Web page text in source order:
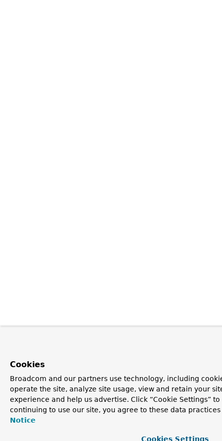
Cookies
Broadcom and our partners use technology, including
operate the site, analyze site usage, view and retain your
experience and help us advertise. Click “Cookie Settings”
continuing to use our site, you agree to these data
Notice
Cookies Settings